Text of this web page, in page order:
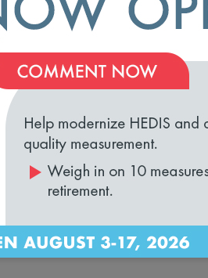
11.06.2023
10.23.2023
10.02.2023